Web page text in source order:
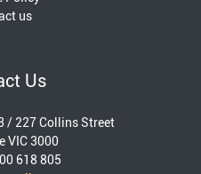
us
Us
/ 227 Collins Street
VIC 3000
618 805